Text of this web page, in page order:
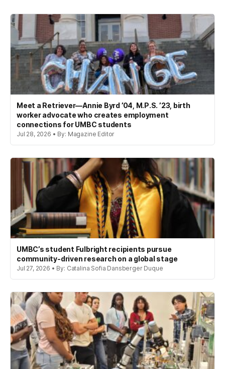
Meet a Retriever—Annie Byrd ’04, M.P.S. ’23, birth
worker advocate who creates employment
connections for UMBC students
Jul 28, 2026 • By: Magazine Editor
UMBC’s student Fulbright recipients pursue
community-driven research on a global stage
Jul 27, 2026 • By: Catalina Sofia Dansberger Duque